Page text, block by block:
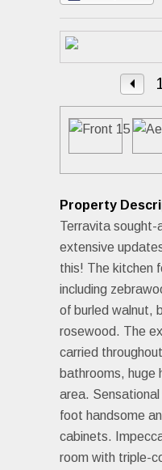
Property
Terravita sought-
extensive
this! The kitchen
including
of burled walnut,
rosewood. The
carried
bathrooms, huge
area.
foot handsome
cabinets.
room with triple-